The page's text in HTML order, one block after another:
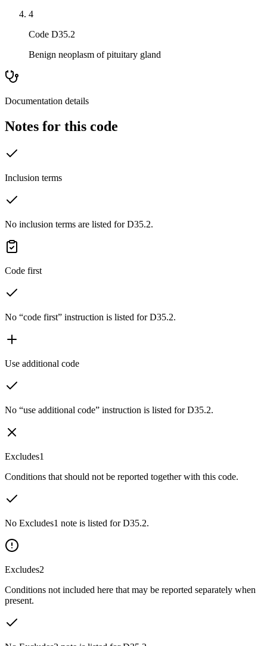
4
Code D35.2
Benign neoplasm of pituitary gland
Documentation details
Notes for this code
Inclusion terms
No inclusion terms are listed for D35.2.
Code first
No “code first” instruction is listed for D35.2.
Use additional code
No “use additional code” instruction is listed for D35.2.
Excludes1
Conditions that should not be reported together with this code.
No Excludes1 note is listed for D35.2.
Excludes2
Conditions not included here that may be reported separately when
present.